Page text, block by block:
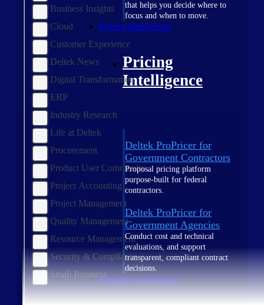
that helps you decide where to
focus and when to move.
Pricing Intelligence
Pricing
Intelligence
Deltek ProPricer for
Government Contractors
Proposal pricing platform
purpose-built for federal
contractors.
Deltek ProPricer for
Government Agencies
Conduct cost and technical
evaluations, and support
transparent, compliant contract
decisions.
Resource Intelligence
Business Insights
Cloud
Customer Experience
Deltek News
Digital Transformation
ERP
Industry Research
Life at Deltek
Procurement
Product User Community
Project Accounting
Project Management
Quality Management
Resource Management
Security & Compliance
Small Business